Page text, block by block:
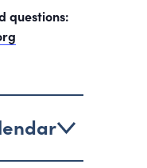
questions: